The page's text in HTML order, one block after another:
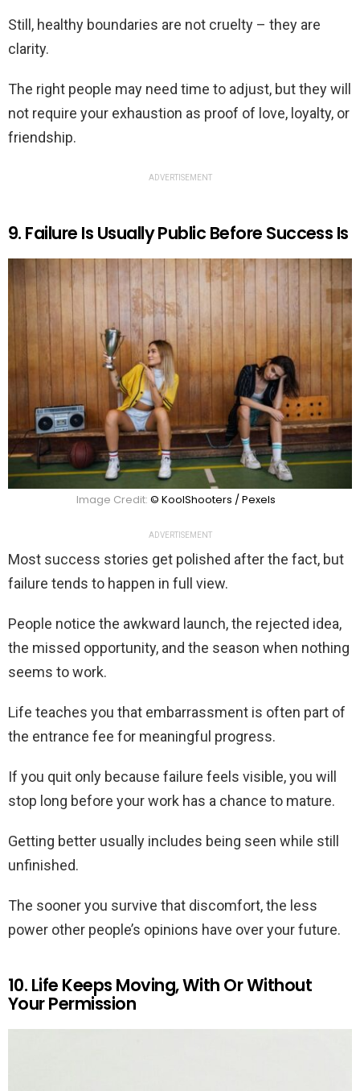
Still, healthy boundaries are not cruelty – they are
clarity.
The right people may need time to adjust, but they will
not require your exhaustion as proof of love, loyalty, or
friendship.
ADVERTISEMENT
9. Failure Is Usually Public Before Success Is
Image Credit: © KoolShooters / Pexels
ADVERTISEMENT
Most success stories get polished after the fact, but
failure tends to happen in full view.
People notice the awkward launch, the rejected idea,
the missed opportunity, and the season when nothing
seems to work.
Life teaches you that embarrassment is often part of
the entrance fee for meaningful progress.
If you quit only because failure feels visible, you will
stop long before your work has a chance to mature.
Getting better usually includes being seen while still
unfinished.
The sooner you survive that discomfort, the less
power other people’s opinions have over your future.
10. Life Keeps Moving, With Or Without
Your Permission